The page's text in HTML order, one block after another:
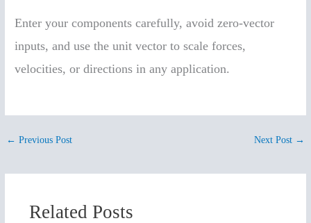
Enter your components carefully, avoid zero-vector
inputs, and use the unit vector to scale forces,
velocities, or directions in any application.
← Previous Post Next Post →
Related Posts